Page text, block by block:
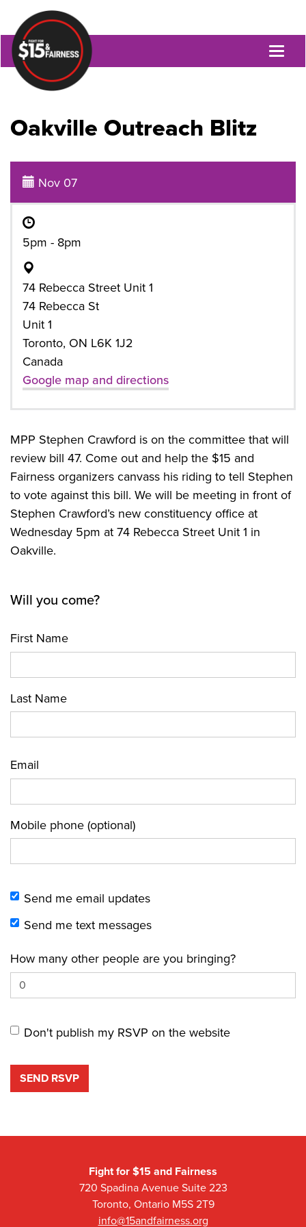
Oakville Outreach Blitz
Nov 07
5pm - 8pm
74 Rebecca Street Unit 1
74 Rebecca St
Unit 1
Toronto, ON L6K 1J2
Canada
Google map and directions
MPP Stephen Crawford is on the committee that will
review bill 47. Come out and help the $15 and
Fairness organizers canvass his riding to tell Stephen
to vote against this bill. We will be meeting in front of
Stephen Crawford’s new constituency office at
Wednesday 5pm at 74 Rebecca Street Unit 1 in
Oakville.
Will you come?
First Name
Last Name
Email
Mobile phone (optional)
Send me email updates
Send me text messages
How many other people are you bringing?
Don't publish my RSVP on the website
Fight for $15 and Fairness
720 Spadina Avenue Suite 223
Toronto, Ontario M5S 2T9
info@15andfairness.org